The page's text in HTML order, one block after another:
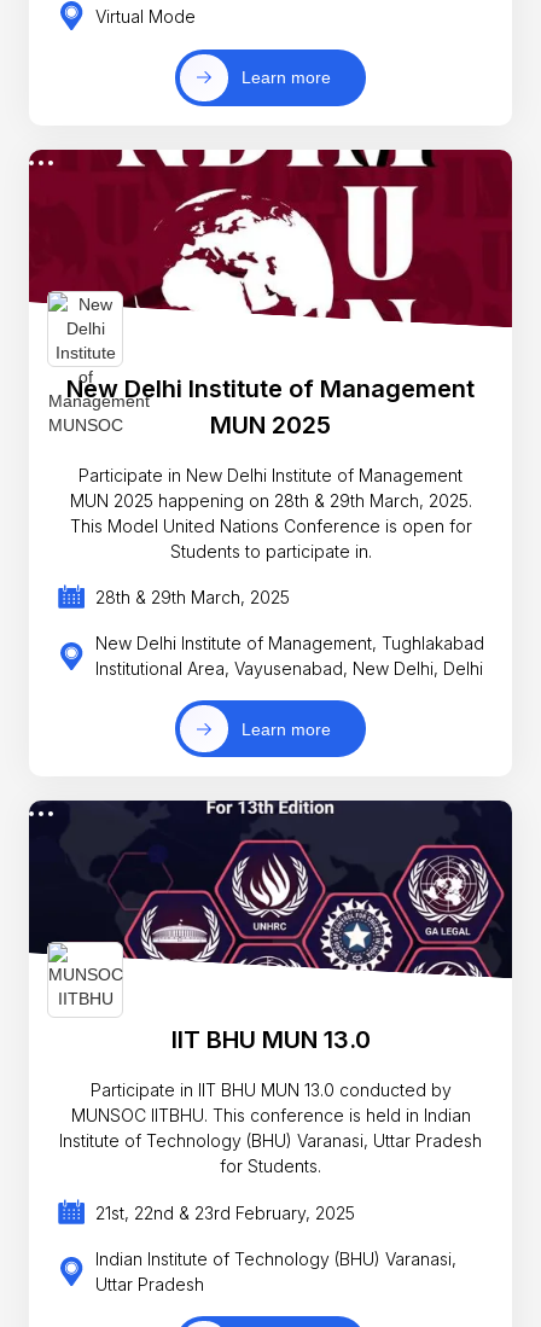
Virtual Mode
Learn more
New Delhi Institute of Management
MUN 2025
Participate in New Delhi Institute of Management
MUN 2025 happening on 28th & 29th March, 2025.
This Model United Nations Conference is open for
Students to participate in.
28th & 29th March, 2025
New Delhi Institute of Management, Tughlakabad
Institutional Area, Vayusenabad, New Delhi, Delhi
Learn more
IIT BHU MUN 13.0
Participate in IIT BHU MUN 13.0 conducted by
MUNSOC IITBHU. This conference is held in Indian
Institute of Technology (BHU) Varanasi, Uttar Pradesh
for Students.
21st, 22nd & 23rd February, 2025
Indian Institute of Technology (BHU) Varanasi,
Uttar Pradesh